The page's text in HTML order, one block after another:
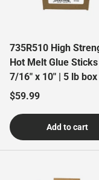
735R510 High
Hot Melt Glue
7/16" x 10" | 5 lb box
Regular price
$59.99
Add to cart